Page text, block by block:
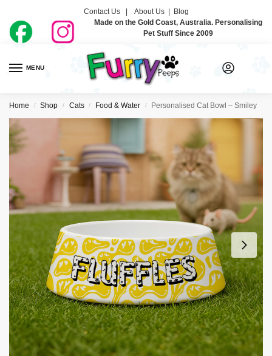
Contact Us | About Us| Blog
Made on the Gold Coast, Australia. Personalising
Pet Stuff Since 2009
MENU
Home / Shop / Cats / Food & Water / Personalised Cat Bowl – Smiley